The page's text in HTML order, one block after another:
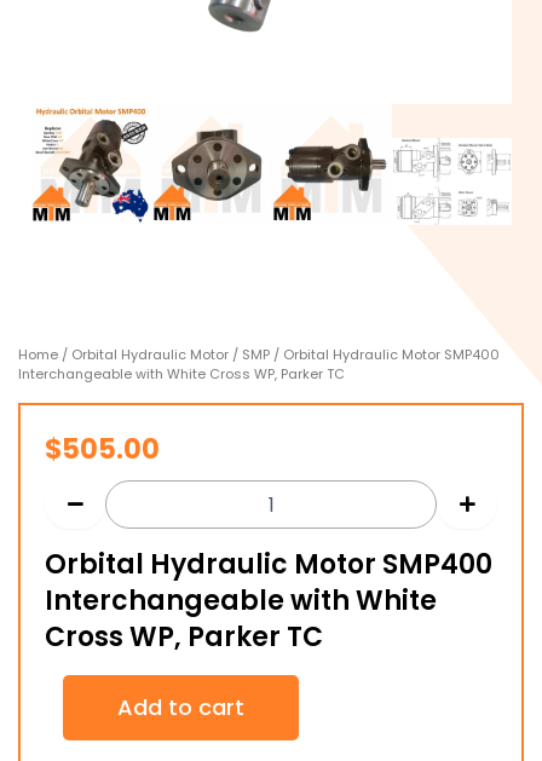
Home / Orbital Hydraulic Motor / SMP / Orbital Hydraulic Motor SMP400
Interchangeable with White Cross WP, Parker TC
$505.00
Orbital Hydraulic Motor SMP400
Interchangeable with White
Cross WP, Parker TC
Orbital
Hydraulic
Motor
Add to cart